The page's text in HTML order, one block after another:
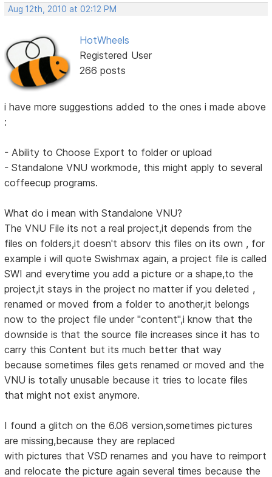
Aug 12th, 2010 at 02:12 PM
HotWheels
Registered User
266 posts
i have more suggestions added to the ones i made above
:
- Ability to Choose Export to folder or upload
- Standalone VNU workmode, this might apply to several
coffeecup programs.
What do i mean with Standalone VNU?
The VNU File its not a real project,it depends from the
files on folders,it doesn't absorv this files on its own , for
example i will quote Swishmax again, a project file is called
SWI and everytime you add a picture or a shape,to the
project,it stays in the project no matter if you deleted ,
renamed or moved from a folder to another,it belongs
now to the project file under "content",i know that the
downside is that the source file increases since it has to
carry this Content but its much better that way
because sometimes files gets renamed or moved and the
VNU is totally unusable because it tries to locate files
that might not exist anymore.
I found a glitch on the 6.06 version,sometimes pictures
are missing,because they are replaced
with pictures that VSD renames and you have to reimport
and relocate the picture again several times because the